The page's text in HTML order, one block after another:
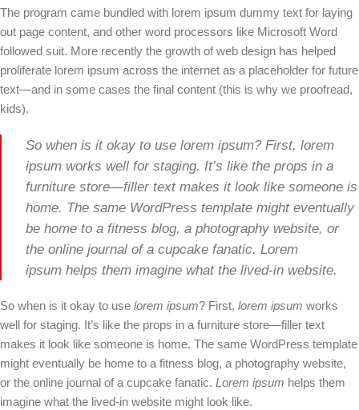
The program came bundled with lorem ipsum dummy text for laying
out page content, and other word processors like Microsoft Word
followed suit. More recently the growth of web design has helped
proliferate lorem ipsum across the internet as a placeholder for future
text—and in some cases the final content (this is why we proofread,
kids).
So when is it okay to use lorem ipsum? First, lorem
ipsum works well for staging. It’s like the props in a
furniture store—filler text makes it look like someone is
home. The same WordPress template might eventually
be home to a fitness blog, a photography website, or
the online journal of a cupcake fanatic. Lorem
ipsum helps them imagine what the lived-in website.
So when is it okay to use lorem ipsum? First, lorem ipsum works
well for staging. It’s like the props in a furniture store—filler text
makes it look like someone is home. The same WordPress template
might eventually be home to a fitness blog, a photography website,
or the online journal of a cupcake fanatic. Lorem ipsum helps them
imagine what the lived-in website might look like.